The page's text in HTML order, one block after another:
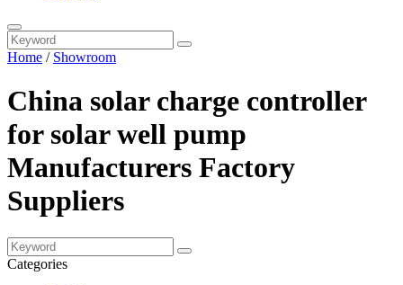
Home / Showroom
China solar charge controller
for solar well pump
Manufacturers Factory
Suppliers
Categories